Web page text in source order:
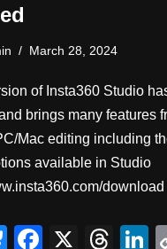
March 28, 2024
of Insta360 Studio
brings many features
Mac editing including
available in Studio
download
Bl F X T